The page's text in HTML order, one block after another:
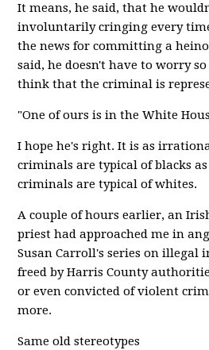
It means, he said, that he
involuntarily cringing every
the news for committing a
said, he doesn't have to worry
think that the criminal is
"One of ours is in the White
I hope he's right. It is as
criminals are typical of blacks
criminals are typical of whites.
A couple of hours earlier, an
priest had approached me in
Susan Carroll's series on illegal
freed by Harris County
or even convicted of violent
more.
Same old stereotypes